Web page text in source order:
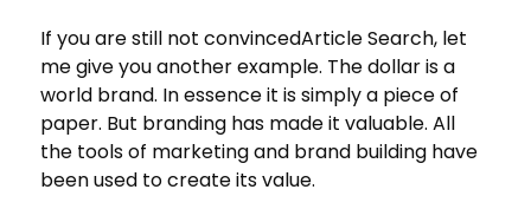
If you are still not convincedArticle Search, let
me give you another example. The dollar is a
world brand. In essence it is simply a piece of
paper. But branding has made it valuable. All
the tools of marketing and brand building have
been used to create its value.